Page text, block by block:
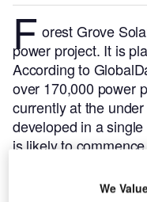
F orest Grove
power project. It is
According to
over 170,000 power
currently at the
developed in a
is likely to
We